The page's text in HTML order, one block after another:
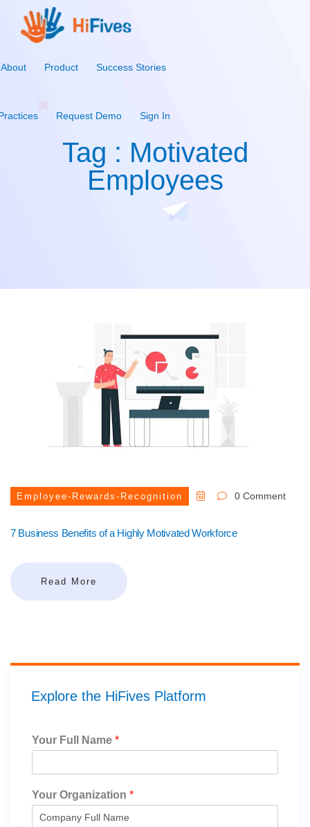
About Product Success Stories
Request Demo Sign In
Tag : Motivated
Employees
Employee-Rewards-Recognition 0 Comment
7 Business Benefits of a Highly Motivated Workforce
Read More
Explore the HiFives Platform
Your Full Name *
Your Organization *